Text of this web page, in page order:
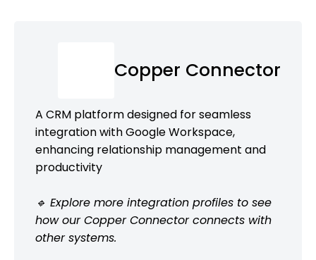
Copper Connector
A CRM platform designed for seamless
integration with Google Workspace,
enhancing relationship management and
productivity
🔹 Explore more integration profiles to see
how our Copper Connector connects with
other systems.